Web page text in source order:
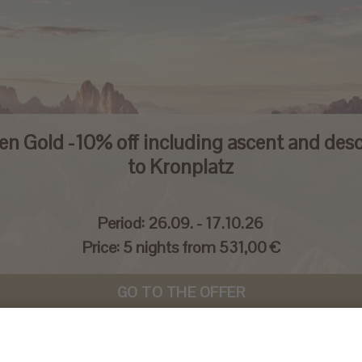
Gold -10% off including ascent and
to Kronplatz
Period: 26.09. - 17.10.26
Price:5 nights from 531,00 €
GO TO THE OFFER